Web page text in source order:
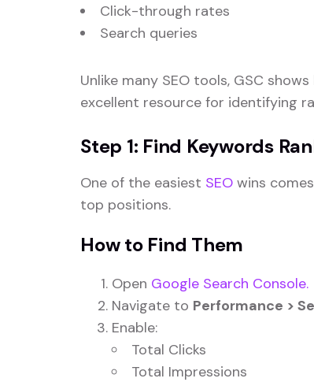
Click-through rates
Search queries
Unlike many SEO tools, GSC
excellent resource for identifying
Step 1: Find Keywords
One of the easiest SEO wins
top positions.
How to Find Them
Open Google Search Console.
Navigate to Performance >
Enable:
Total Clicks
Total Impressions